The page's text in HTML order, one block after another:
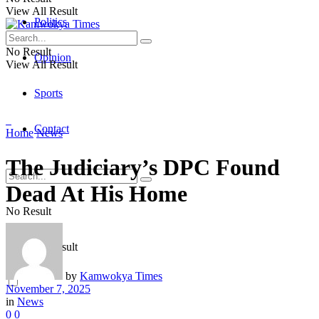
Politics
Opinion
Sports
Contact
No Result
View All Result
View All Result
No Result
View All Result
Home News
The Judiciary’s DPC Found
Dead At His Home
by Kamwokya Times
November 7, 2025
in News
0 0